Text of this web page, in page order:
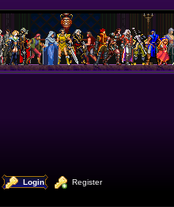
Login Register